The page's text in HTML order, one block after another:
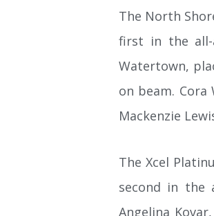
The North
first in the all-
Watertown,
on beam.
Mackenzie
The Xcel
second in the
Angelina